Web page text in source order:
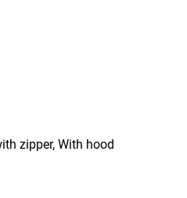
zipper, With hood